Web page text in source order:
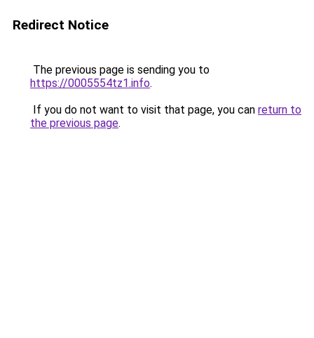
Redirect Notice
The previous page is sending you to
https://0005554tz1.info.
If you do not want to visit that page, you can return to
the previous page.